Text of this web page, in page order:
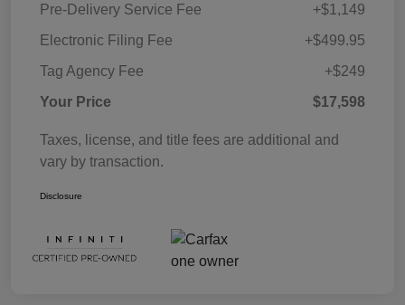
Pre-Delivery Service Fee
+$1,149
Electronic Filing Fee
+$499.95
Tag Agency Fee
+$249
Your Price
$17,598
Taxes, license, and title fees are additional and
vary by transaction.
Disclosure